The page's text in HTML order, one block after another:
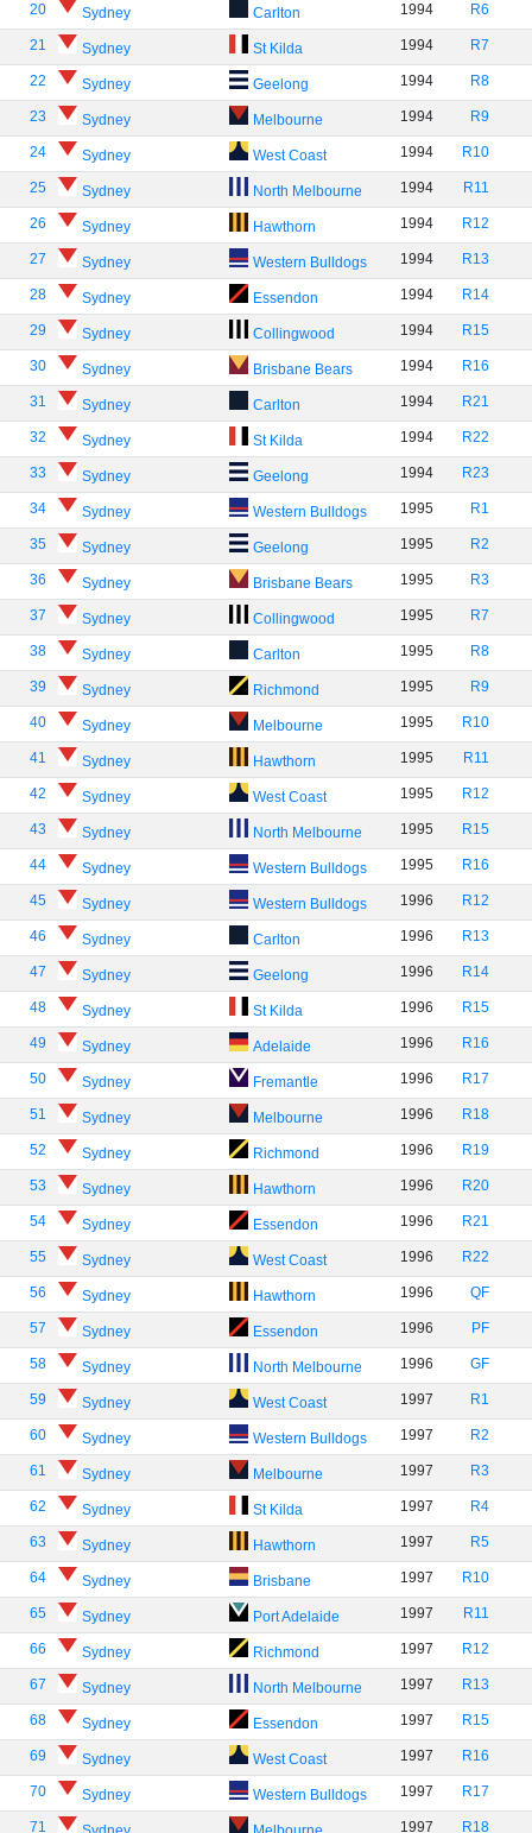
20 Sydney Carlton 1994 R6
21 Sydney St Kilda 1994 R7
22 Sydney Geelong 1994 R8
23 Sydney Melbourne 1994 R9
24 Sydney West Coast 1994 R10
25 Sydney North Melbourne 1994 R11
26 Sydney Hawthorn 1994 R12
27 Sydney Western Bulldogs 1994 R13
28 Sydney Essendon 1994 R14
29 Sydney Collingwood 1994 R15
30 Sydney Brisbane Bears 1994 R16
31 Sydney Carlton 1994 R21
32 Sydney St Kilda 1994 R22
33 Sydney Geelong 1994 R23
34 Sydney Western Bulldogs 1995 R1
35 Sydney Geelong 1995 R2
36 Sydney Brisbane Bears 1995 R3
37 Sydney Collingwood 1995 R7
38 Sydney Carlton 1995 R8
39 Sydney Richmond 1995 R9
40 Sydney Melbourne 1995 R10
41 Sydney Hawthorn 1995 R11
42 Sydney West Coast 1995 R12
43 Sydney North Melbourne 1995 R15
44 Sydney Western Bulldogs 1995 R16
45 Sydney Western Bulldogs 1996 R12
46 Sydney Carlton 1996 R13
47 Sydney Geelong 1996 R14
48 Sydney St Kilda 1996 R15
49 Sydney Adelaide 1996 R16
50 Sydney Fremantle 1996 R17
51 Sydney Melbourne 1996 R18
52 Sydney Richmond 1996 R19
53 Sydney Hawthorn 1996 R20
54 Sydney Essendon 1996 R21
55 Sydney West Coast 1996 R22
56 Sydney Hawthorn 1996 QF
57 Sydney Essendon 1996 PF
58 Sydney North Melbourne 1996 GF
59 Sydney West Coast 1997 R1
60 Sydney Western Bulldogs 1997 R2
61 Sydney Melbourne 1997 R3
62 Sydney St Kilda 1997 R4
63 Sydney Hawthorn 1997 R5
64 Sydney Brisbane 1997 R10
65 Sydney Port Adelaide 1997 R11
66 Sydney Richmond 1997 R12
67 Sydney North Melbourne 1997 R13
68 Sydney Essendon 1997 R15
69 Sydney West Coast 1997 R16
70 Sydney Western Bulldogs 1997 R17
71 1997 R18